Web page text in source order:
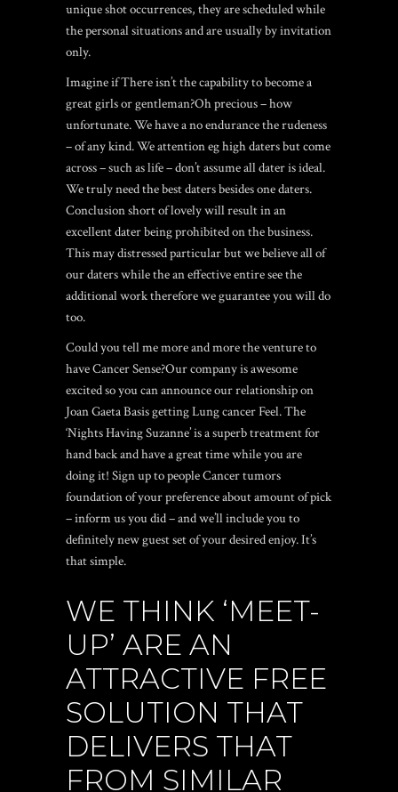
unique shot occurrences, they are scheduled while
the personal situations and are usually by invitation
only.
Imagine if There isn’t the capability to become a
great girls or gentleman?Oh precious – how
unfortunate. We have a no endurance the rudeness
– of any kind. We attention eg high daters but come
across – such as life – don’t assume all dater is ideal.
We truly need the best daters besides one daters.
Conclusion short of lovely will result in an
excellent dater being prohibited on the business.
This may distressed particular but we believe all of
our daters while the an effective entire see the
additional work therefore we guarantee you will do
too.
Could you tell me more and more the venture to
have Cancer Sense?Our company is awesome
excited so you can announce our relationship on
Joan Gaeta Basis getting Lung cancer Feel. The
‘Nights Having Suzanne’ is a superb treatment for
hand back and have a great time while you are
doing it! Sign up to people Cancer tumors
foundation of your preference about amount of pick
– inform us you did – and we’ll include you to
definitely new guest set of your desired enjoy. It’s
that simple.
WE THINK ‘MEET-
UP’ ARE AN
ATTRACTIVE FREE
SOLUTION THAT
DELIVERS THAT
FROM SIMILAR